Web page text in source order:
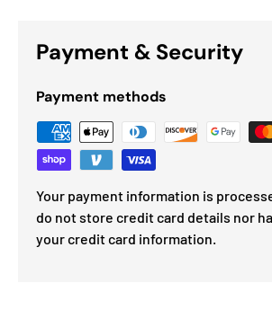
Payment & Security
Payment methods
Your payment information is
do not store credit card details nor
your credit card information.